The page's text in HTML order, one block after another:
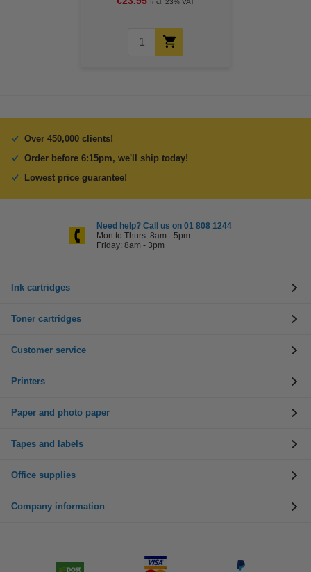
Incl. 23% VAT
Over 450,000 clients!
Order before 6:15pm, we'll ship today!
Lowest price guarantee!
Need help? Call us on 01 808 1244
Mon to Thurs: 8am - 5pm
Friday: 8am - 3pm
Ink cartridges
Toner cartridges
Customer service
Printers
Paper and photo paper
Tapes and labels
Office supplies
Company information